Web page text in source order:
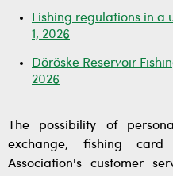
Fishing regulations in a
1, 2026
Döröske Reservoir
2026
The possibility of
exchange, fishing
Association's customer